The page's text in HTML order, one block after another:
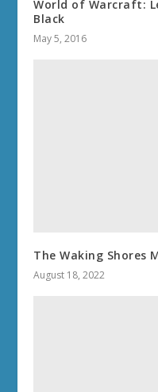
World of Warcraft:
Black
May 5, 2016
The Waking Shores
August 18, 2022